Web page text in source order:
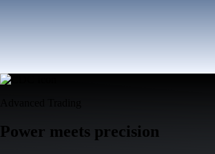
Power meets precision